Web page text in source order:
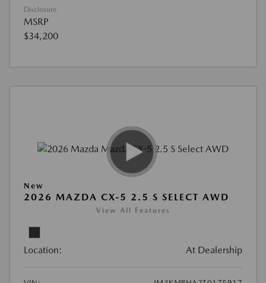
Disclosure
MSRP
$34,200
New
2026 MAZDA CX-5 2.5 S SELECT AWD
View All Features
Location: At Dealership